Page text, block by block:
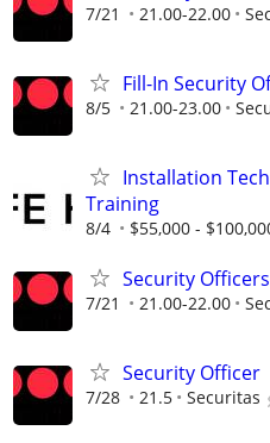
7/21 21.00-22.00
Fill-In Security
8/5 21.00-23.00
Installation
Training
8/4 $55,000 -
Security
7/21 21.00-22.00
Security Officer
7/28 21.5 Securitas